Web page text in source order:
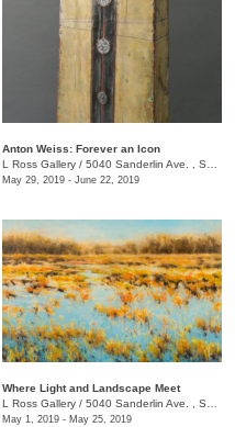
Anton Weiss: Forever an Icon
L Ross Gallery / 5040 Sanderlin Ave. , Suite 103
May 29, 2019 - June 22, 2019
Where Light and Landscape Meet
L Ross Gallery / 5040 Sanderlin Ave. , Suite 103
May 1, 2019 - May 25, 2019